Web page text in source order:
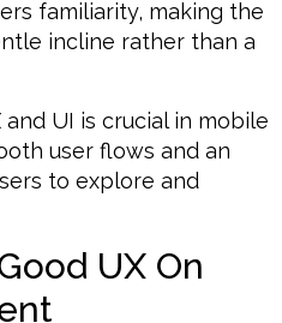
familiarity, making the
incline rather than a
UI is crucial in mobile
user flows and an
to explore and
UX On